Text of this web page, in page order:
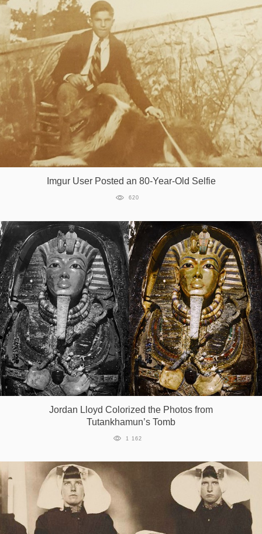
Imgur User Posted an 80-Year-Old Selfie
620
Jordan Lloyd Colorized the Photos from
Tutankhamun’s Tomb
1 162